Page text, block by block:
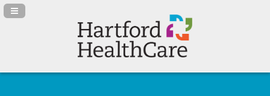
Navigation Panel Toggle